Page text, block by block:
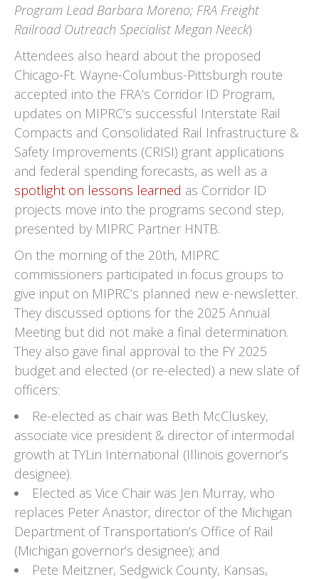
Program Lead Barbara Moreno; FRA Freight
Railroad Outreach Specialist Megan Neeck)
Attendees also heard about the proposed
Chicago-Ft. Wayne-Columbus-Pittsburgh route
accepted into the FRA’s Corridor ID Program,
updates on MIPRC’s successful Interstate Rail
Compacts and Consolidated Rail Infrastructure &
Safety Improvements (CRISI) grant applications
and federal spending forecasts, as well as a
spotlight on lessons learned as Corridor ID
projects move into the programs second step,
presented by MIPRC Partner HNTB.
On the morning of the 20th, MIPRC
commissioners participated in focus groups to
give input on MIPRC’s planned new e-newsletter.
They discussed options for the 2025 Annual
Meeting but did not make a final determination.
They also gave final approval to the FY 2025
budget and elected (or re-elected) a new slate of
officers:
Re-elected as chair was Beth McCluskey,
associate vice president & director of intermodal
growth at TYLin International (Illinois governor’s
designee).
Elected as Vice Chair was Jen Murray, who
replaces Peter Anastor, director of the Michigan
Department of Transportation’s Office of Rail
(Michigan governor’s designee); and
Pete Meitzner, Sedgwick County, Kansas,